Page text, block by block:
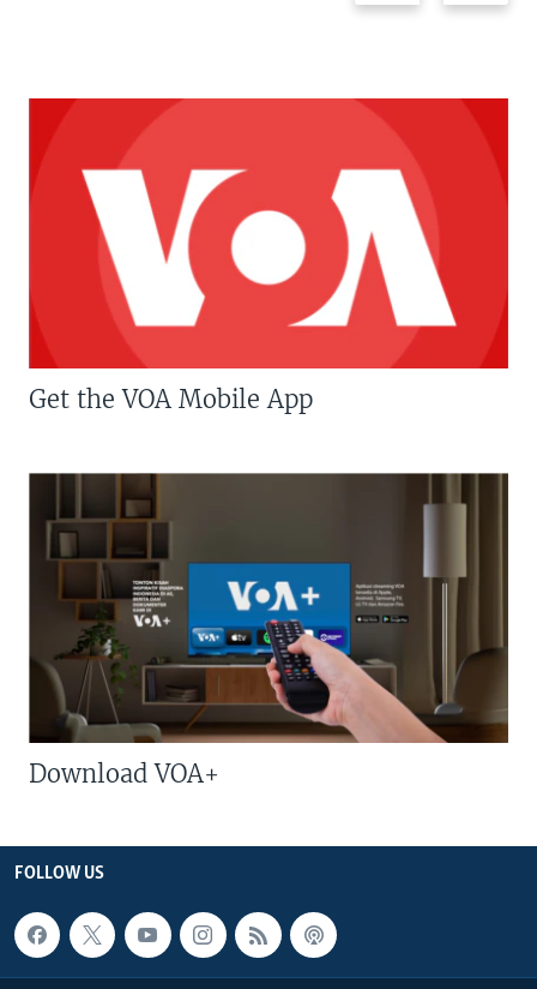
Get the VOA Mobile App
Download VOA+
FOLLOW US